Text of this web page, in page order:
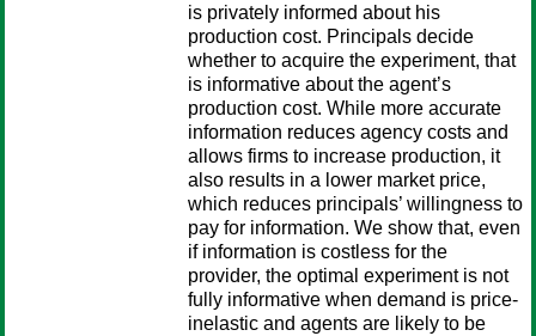
is privately informed about his
production cost. Principals decide
whether to acquire the experiment, that
is informative about the agent’s
production cost. While more accurate
information reduces agency costs and
allows firms to increase production, it
also results in a lower market price,
which reduces principals’ willingness to
pay for information. We show that, even
if information is costless for the
provider, the optimal experiment is not
fully informative when demand is price-
inelastic and agents are likely to be